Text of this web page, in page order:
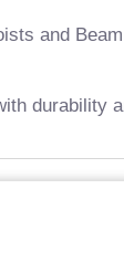
and
durability